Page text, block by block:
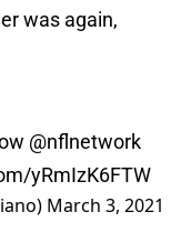
was again,
@nflnetwork
yRmIzK6FTW
March 3, 2021